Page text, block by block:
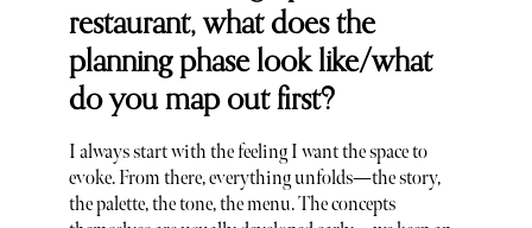
restaurant, what does the
planning phase look like/what
do you map out first?
I always start with the feeling I want the space to
evoke. From there, everything unfolds—the story,
the palette, the tone, the menu. The concepts